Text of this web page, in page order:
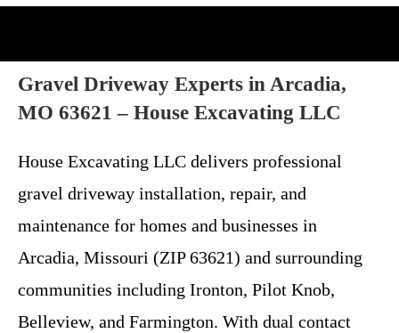
Gravel Driveway Experts in Arcadia,
MO 63621 – House Excavating LLC
House Excavating LLC delivers professional
gravel driveway installation, repair, and
maintenance for homes and businesses in
Arcadia, Missouri (ZIP 63621) and surrounding
communities including Ironton, Pilot Knob,
Belleview, and Farmington. With dual contact